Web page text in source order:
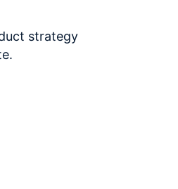
strategy